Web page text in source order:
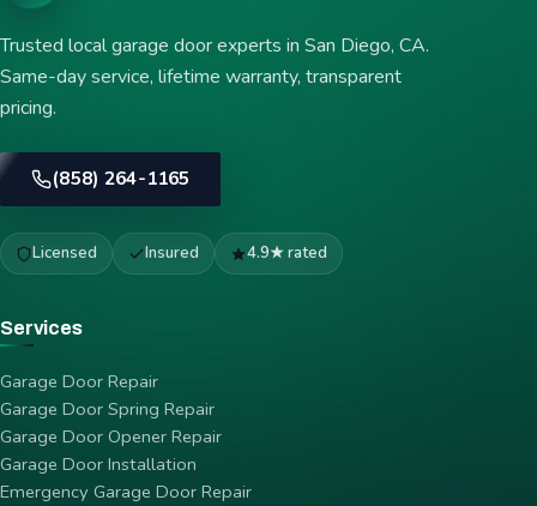
Trusted local garage door experts in San Diego, CA.
Same-day service, lifetime warranty, transparent
pricing.
(858) 264-1165
Licensed Insured 4.9★ rated
Services
Garage Door Repair
Garage Door Spring Repair
Garage Door Opener Repair
Garage Door Installation
Emergency Garage Door Repair